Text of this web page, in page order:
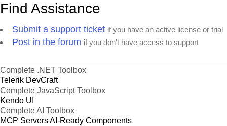
Find Assistance
Submit a support ticket if you have an active license or trial
Post in the forum if you don't have access to support
Complete .NET Toolbox
Telerik DevCraft
Complete JavaScript Toolbox
Kendo UI
Complete AI Toolbox
MCP ServersAI-Ready Components